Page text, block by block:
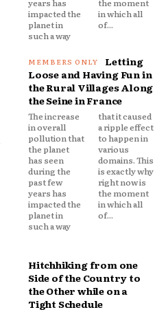
impacted the
planet in
such a way
in which all
of...
Letting
Loose and Having Fun in
the Rural Villages Along
the Seine in France
The increase
in overall
pollution that
the planet
has seen
during the
past few
years has
impacted the
planet in
such a way
that it caused
a ripple effect
to happen in
various
domains. This
is exactly why
right now is
the moment
in which all
of...
Hitchhiking from one
Side of the Country to
the Other while on a
Tight Schedule